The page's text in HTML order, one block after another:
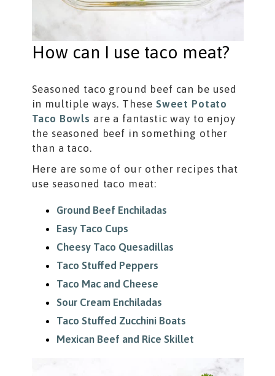
How can I use taco meat?
Seasoned taco ground beef can be used
in multiple ways. These Sweet Potato
Taco Bowls are a fantastic way to enjoy
the seasoned beef in something other
than a taco.
Here are some of our other recipes that
use seasoned taco meat:
Ground Beef Enchiladas
Easy Taco Cups
Cheesy Taco Quesadillas
Taco Stuffed Peppers
Taco Mac and Cheese
Sour Cream Enchiladas
Taco Stuffed Zucchini Boats
Mexican Beef and Rice Skillet